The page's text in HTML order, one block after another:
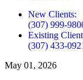
New Clients:
(307) 999-
Existing
(307) 433-
May 01, 2026